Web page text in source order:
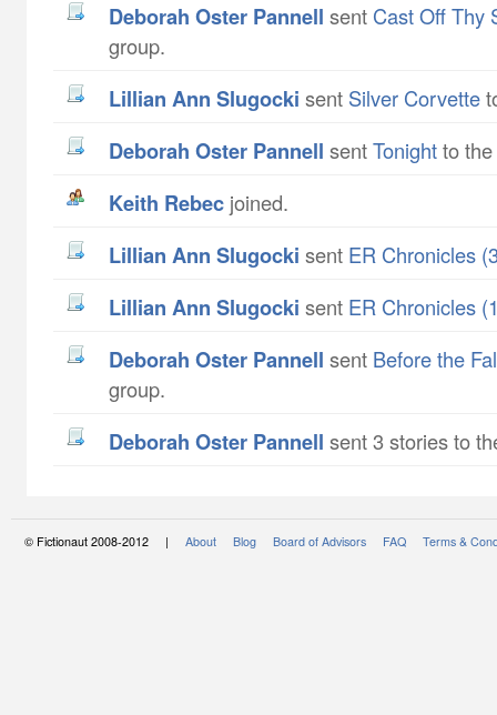
Deborah Oster Pannell sent Cast Off Thy
group.
Lillian Ann Slugocki sent Silver Corvette
Deborah Oster Pannell sentTonightto
Keith Rebec joined.
Lillian Ann Slugocki sent ER Chronicles
Lillian Ann Slugocki sent ER Chronicles
Deborah Oster Pannell sent Before the
group.
Deborah Oster Pannell sent 3 stories to
© Fictionaut 2008-2012 | About Blog Board of Advisors FAQ Terms &